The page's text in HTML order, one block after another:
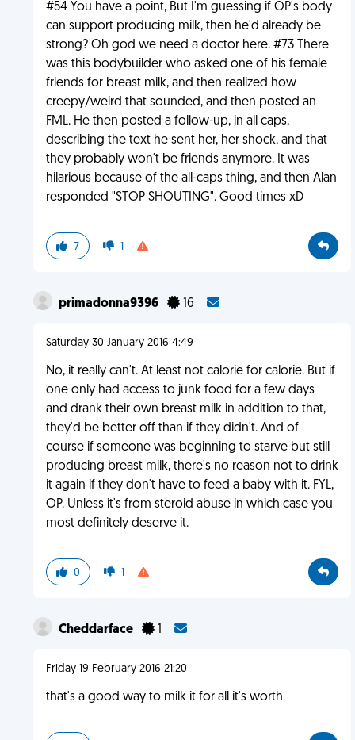
#54 You have a point, But I'm guessing if OP's body
can support producing milk, then he'd already be
strong? Oh god we need a doctor here. #73 There
was this bodybuilder who asked one of his female
friends for breast milk, and then realized how
creepy/weird that sounded, and then posted an
FML. He then posted a follow-up, in all caps,
describing the text he sent her, her shock, and that
they probably won't be friends anymore. It was
hilarious because of the all-caps thing, and then Alan
responded "STOP SHOUTING". Good times xD
7 1
primadonna9396 16
Saturday 30 January 2016 4:49
No, it really can't. At least not calorie for calorie. But if
one only had access to junk food for a few days
and drank their own breast milk in addition to that,
they'd be better off than if they didn't. And of
course if someone was beginning to starve but still
producing breast milk, there's no reason not to drink
it again if they don't have to feed a baby with it. FYL,
OP. Unless it's from steroid abuse in which case you
most definitely deserve it.
0 1
Cheddarface 1
Friday 19 February 2016 21:20
that's a good way to milk it for all it's worth